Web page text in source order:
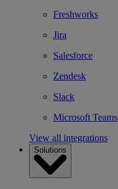
Freshworks
Jira
Salesforce
Zendesk
Slack
Microsoft Teams
View all integrations
Solutions